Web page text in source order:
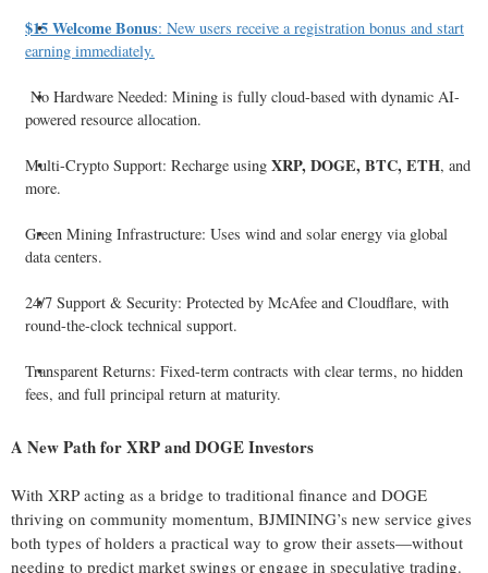
$15 Welcome Bonus: New users receive a registration bonus and start
earning immediately.
No Hardware Needed: Mining is fully cloud-based with dynamic AI-
powered resource allocation.
Multi-Crypto Support: Recharge using XRP, DOGE, BTC, ETH, and
more.
Green Mining Infrastructure: Uses wind and solar energy via global
data centers.
24/7 Support & Security: Protected by McAfee and Cloudflare, with
round-the-clock technical support.
Transparent Returns: Fixed-term contracts with clear terms, no hidden
fees, and full principal return at maturity.
A New Path for XRP and DOGE Investors
With XRP acting as a bridge to traditional finance and DOGE
thriving on community momentum, BJMINING’s new service gives
both types of holders a practical way to grow their assets—without
needing to predict market swings or engage in speculative trading.